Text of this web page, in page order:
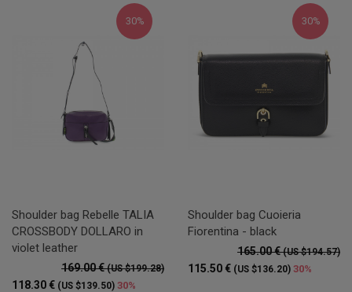
30%
Shoulder bag Rebelle TALIA
CROSSBODY DOLLARO in
violet leather
169.00 €(US $199.28)
118.30 € (US $139.50) 30%
30%
Shoulder bag Cuoieria
Fiorentina - black
165.00 €(US $194.57)
115.50 € (US $136.20) 30%